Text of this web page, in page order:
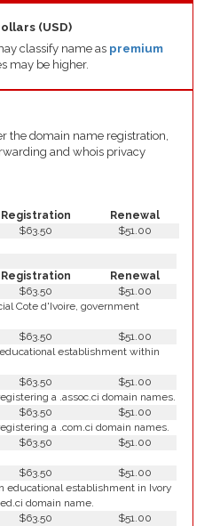
(USD)
classify name as premium
may be higher.
the domain name registration,
and whois privacy
Registration Renewal
$63.50
$51.00
Registration
Renewal
$63.50
$51.00
Cote d'Ivoire, government
$63.50
$51.00
establishment within
$63.50
$51.00
a .assoc.ci domain names.
$63.50
$51.00
a .com.ci domain names.
$63.50
$51.00
$63.50
$51.00
educational establishment in Ivory
domain name.
$63.50
$51.00